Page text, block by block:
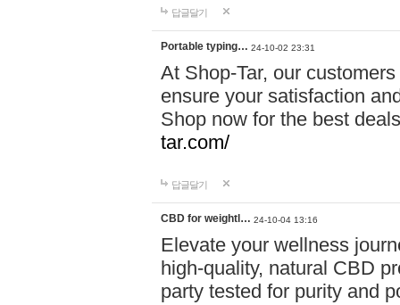
답글달기
Portable typing… 24-10-02 23:31
At Shop-Tar, our
ensure your satisfaction
Shop now for the best
tar.com/
답글달기
CBD for weightl… 24-10-04 13:16
Elevate your wellness
high-quality, natural CBD
party tested for purity and